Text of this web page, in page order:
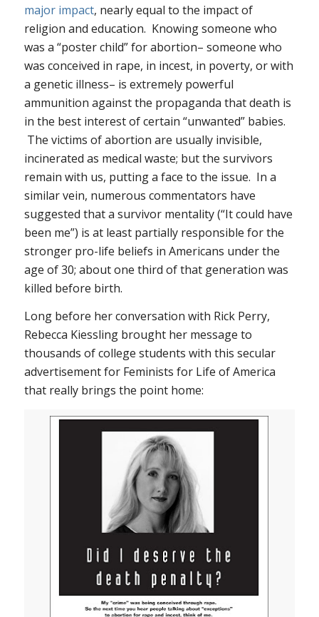
major impact, nearly equal to the impact of
religion and education. Knowing someone who
was a “poster child” for abortion– someone who
was conceived in rape, in incest, in poverty, or with
a genetic illness– is extremely powerful
ammunition against the propaganda that death is
in the best interest of certain “unwanted” babies.
The victims of abortion are usually invisible,
incinerated as medical waste; but the survivors
remain with us, putting a face to the issue. In a
similar vein, numerous commentators have
suggested that a survivor mentality (“It could have
been me”) is at least partially responsible for the
stronger pro-life beliefs in Americans under the
age of 30; about one third of that generation was
killed before birth.
Long before her conversation with Rick Perry,
Rebecca Kiessling brought her message to
thousands of college students with this secular
advertisement for Feminists for Life of America
that really brings the point home: